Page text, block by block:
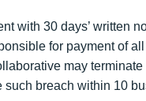
with 30 days’ written
for payment of
may
breach within 10